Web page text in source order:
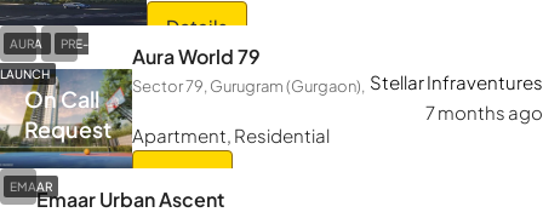
Details
AURA PRE-
LAUNCH
On Call
Request
Aura World 79
Sector 79, Gurugram (Gurgaon),
Apartment, Residential
Details
Stellar Infraventures
7 months ago
EMAAR
Emaar Urban Ascent